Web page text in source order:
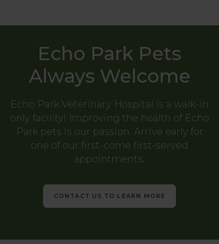
Echo Park Pets
Always Welcome
Echo Park Veterinary Hospital is a walk-in
only facility! Improving the health of Echo
Park pets is our passion. Arrive early for
one of our first-come first-served
appointments.
CONTACT US TO LEARN MORE